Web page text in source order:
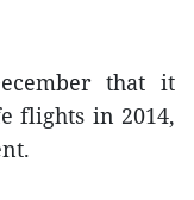
that it
flights in 2014,